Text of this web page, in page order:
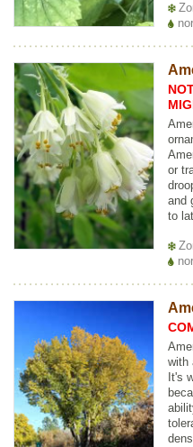
or
and
to
with
It's